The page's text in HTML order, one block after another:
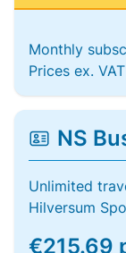
Monthly
Prices ex. VAT
NS
Unlimited
Hilversum
€215.69